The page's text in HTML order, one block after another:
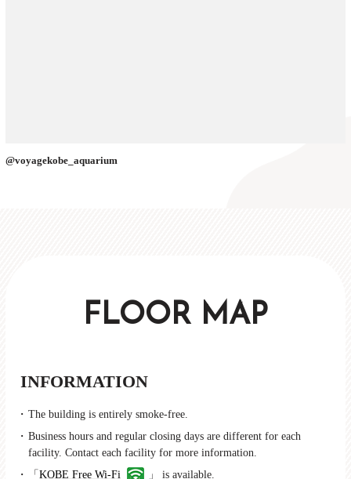
@voyagekobe_aquarium
FLOOR MAP
INFORMATION
The building is entirely smoke-free.
Business hours and regular closing days are different for each
facility. Contact each facility for more information.
「KOBE Free Wi-Fi 」 is available.